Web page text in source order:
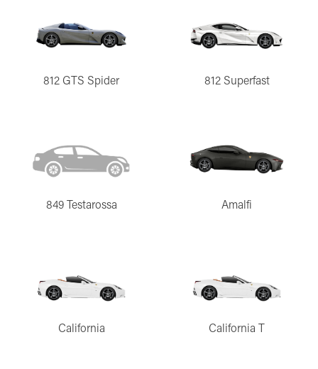
812 GTS Spider 812 Superfast
849 Testarossa Amalfi
California California T